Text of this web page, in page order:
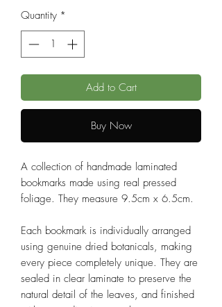
Quantity *
Add to Cart
Buy Now
A collection of handmade laminated
bookmarks made using real pressed
foliage. They measure 9.5cm x 6.5cm.
Each bookmark is individually arranged
using genuine dried botanicals, making
every piece completely unique. They are
sealed in clear laminate to preserve the
natural detail of the leaves, and finished